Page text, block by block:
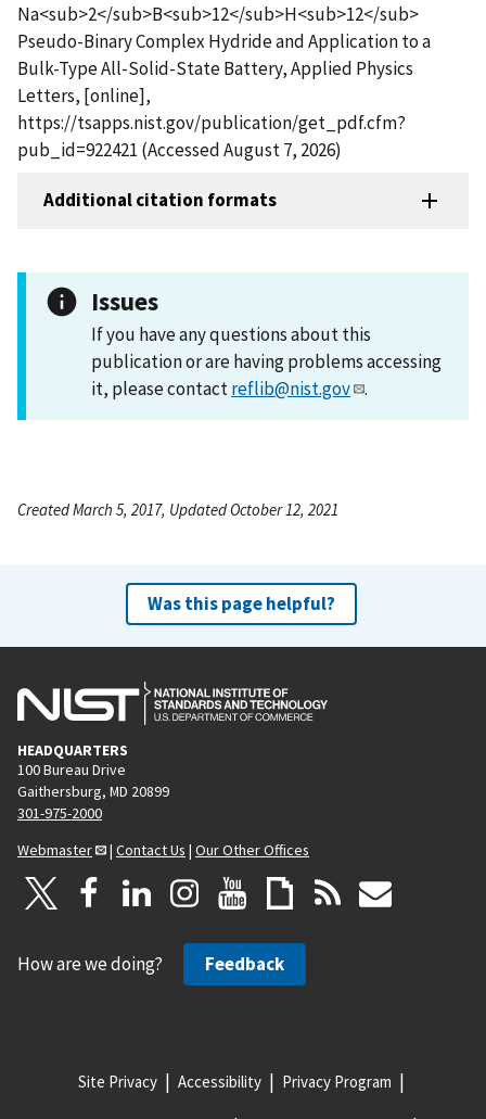
Na<sub>2</sub>B<sub>12</sub>H<sub>12</sub>
Pseudo-Binary Complex Hydride and Application to a
Bulk-Type All-Solid-State Battery, Applied Physics
Letters, [online],
https://tsapps.nist.gov/publication/get_pdf.cfm?
pub_id=922421 (Accessed August 7, 2026)
Additional citation formats
Issues
If you have any questions about this
publication or are having problems accessing
it, please contactreflib@nist.gov .
Created March 5, 2017, Updated October 12, 2021
Was this page helpful?
HEADQUARTERS
100 Bureau Drive
Gaithersburg, MD 20899
301-975-2000
Webmaster
| Contact Us | Our Other Offices
How are we doing? Feedback
Site Privacy Accessibility Privacy Program